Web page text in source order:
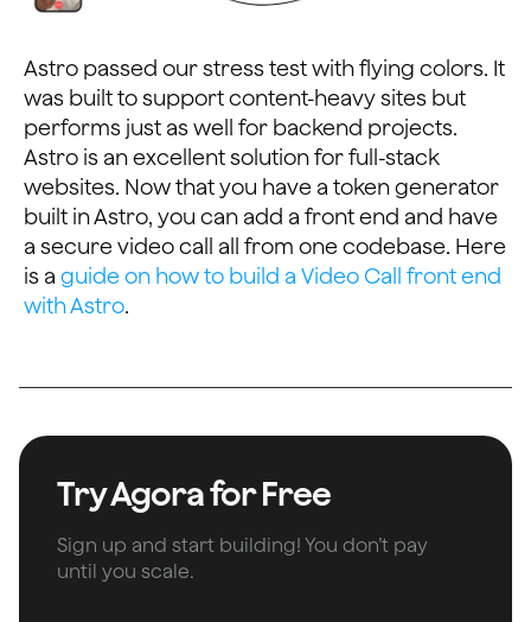
Astro passed our stress test with flying colors. It
was built to support content-heavy sites but
performs just as well for backend projects.
Astro is an excellent solution for full-stack
websites. Now that you have a token generator
built in Astro, you can add a front end and have
a secure video call all from one codebase. Here
is a guide on how to build a Video Call front end
with Astro.
Try Agora for Free
Sign up and start building! You don’t pay
until you scale.